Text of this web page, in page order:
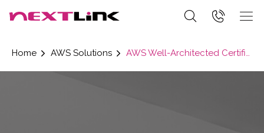
Home AWS Solutions AWS Well-Architected Certification